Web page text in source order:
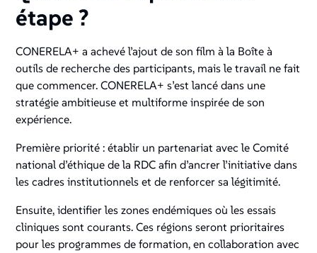
étape ?
CONERELA+ a achevé l’ajout de son film à la Boîte à
outils de recherche des participants, mais le travail ne fait
que commencer. CONERELA+ s’est lancé dans une
stratégie ambitieuse et multiforme inspirée de son
expérience.
Première priorité : établir un partenariat avec le Comité
national d’éthique de la RDC afin d’ancrer l’initiative dans
les cadres institutionnels et de renforcer sa légitimité.
Ensuite, identifier les zones endémiques où les essais
cliniques sont courants. Ces régions seront prioritaires
pour les programmes de formation, en collaboration avec